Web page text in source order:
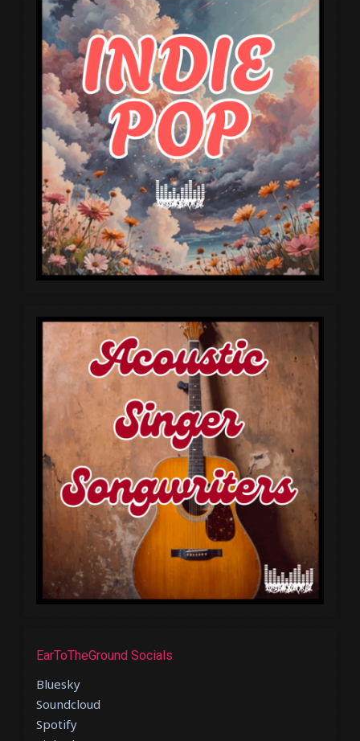
EarToTheGround Socials
Bluesky
Soundcloud
Spotify